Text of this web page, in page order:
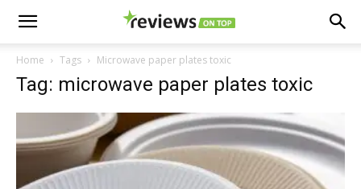
Home Tags Microwave paper plates toxic
Tag: microwave paper plates toxic